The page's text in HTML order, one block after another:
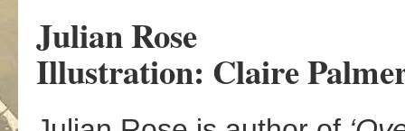
Julian Rose
Illustration: Claire